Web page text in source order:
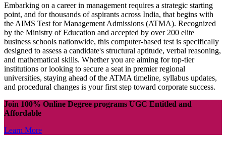
Embarking on a career in management requires a strategic starting
point, and for thousands of aspirants across India, that begins with
the AIMS Test for Management Admissions (ATMA). Recognized
by the Ministry of Education and accepted by over 200 elite
business schools nationwide, this computer-based test is specifically
designed to assess a candidate's structural aptitude, verbal reasoning,
and mathematical skills. Whether you are aiming for top-tier
institutions or looking to secure a seat in premier regional
universities, staying ahead of the ATMA timeline, syllabus updates,
and procedural changes is your first step toward corporate success.
Join 100% Online Degree programs UGC Entitled and
Affordable
Learn More